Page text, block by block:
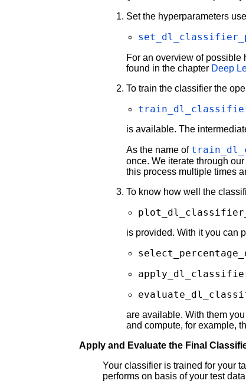
Set the hyperparameters
For an overview of possible
found in the chapter Deep
To train the classifier the
is available. The
As the name of
once. We iterate through
this process multiple times
To know how well the
is provided. With it you can
are available. With them
and compute, for example,
Apply and Evaluate the Final
Your classifier is trained for your
performs on basis of your test